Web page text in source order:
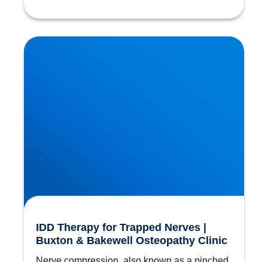
IDD Therapy for Trapped Nerves | Buxton &
Bakewell Osteopathy Clinic
IDD Therapy for Trapped Nerves |
Buxton & Bakewell Osteopathy Clinic